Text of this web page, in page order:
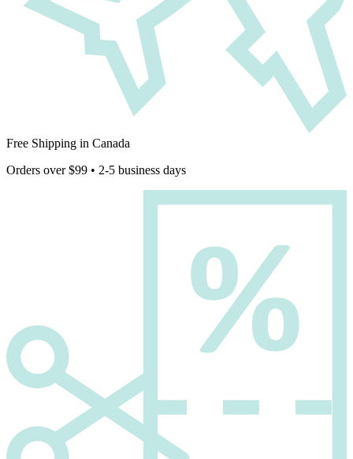
Free Shipping in Canada
Orders over $99 • 2-5 business days